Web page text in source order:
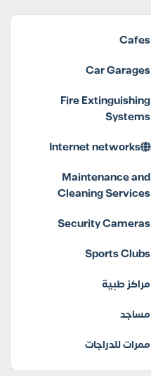
Cafes
Car Garages
Fire Extinguishing
Systems
Internet networks
Maintenance and
Cleaning Services
Security Cameras
Sports Clubs
مراكز طبية
مساجد
ممرات للدراجات